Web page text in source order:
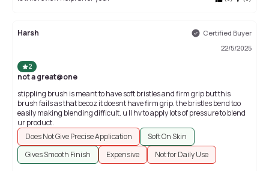
Harsh
Certified Buyer
22/5/2025
2
not a great@one
stippling brush is meant to have soft bristles and firm grip but this
brush fails as that becoz it doesnt have firm grip. the bristles bend too
easily making blending difficult. u ll hv to apply lots of pressure to blend
ur product.
Does Not Give Precise Application
Soft On Skin
Gives Smooth Finish
Expensive Not for Daily Use